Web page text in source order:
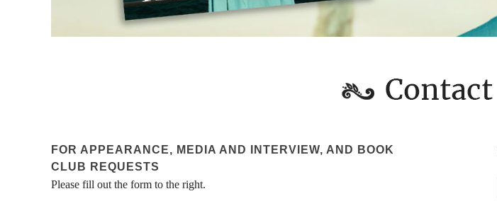
FOR APPEARANCE, MEDIA AND INTERVIEW, AND BOOK
CLUB REQUESTS
Please fill out the form to the right.